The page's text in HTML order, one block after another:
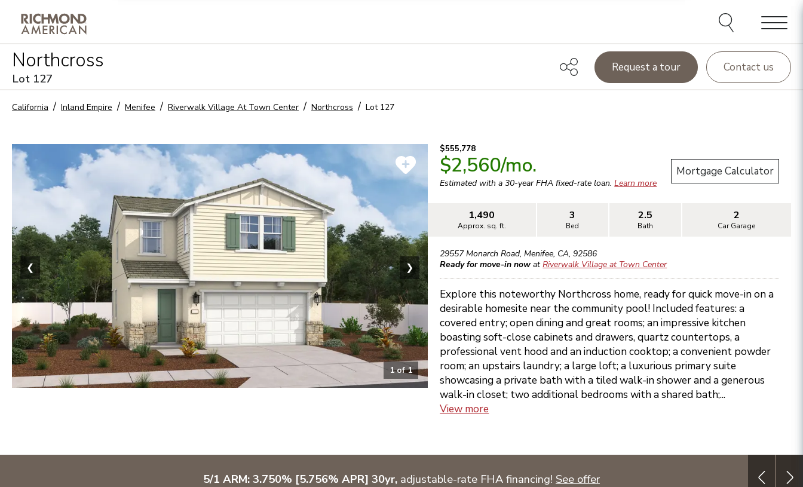
Menu
Northcross
Lot 127
Request a tour Contact us
California Inland Empire Menifee Riverwalk Village At Town Center Northcross Lot 127
1of1
❮ ❯
$555,778
$2,560/mo.
Estimated with a 30-yearFHA fixed-rate loan.Learn more
Mortgage Calculator
1,490
Approx. sq. ft.
3
Bed
2.5
Bath
2
Car Garage
29557 Monarch Road,Menifee, CA,92586
Ready for move-in now atRiverwalk Village at Town Center
Explore this noteworthy Northcross home, ready for quick move-in on a
desirable homesite near the community pool! Included features: a
covered entry; open dining and great rooms; an impressive kitchen
boasting soft-close cabinets and drawers, quartz countertops, a
professional vent hood and an induction cooktop; a convenient powder
room; an upstairs laundry; a large loft; a luxurious primary suite
showcasing a private bath with a tiled walk-in shower and a generous
walk-in closet; two additional bedrooms with a shared bath;...
View more
5/1 ARM: 3.750% [5.756% APR] 30yr, adjustable-rate FHA financing! See offer